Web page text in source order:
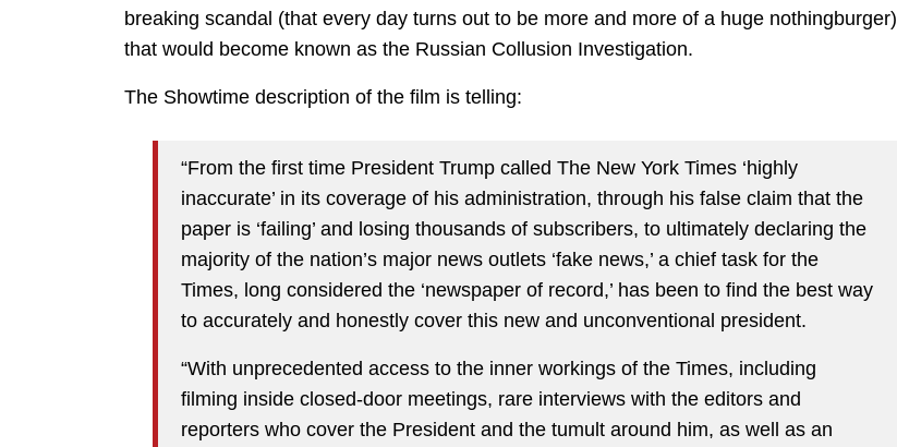
breaking scandal (that every day turns out to be more and more of a huge nothingburger)
that would become known as the Russian Collusion Investigation.
The Showtime description of the film is telling:
“From the first time President Trump called The New York Times ‘highly
inaccurate’ in its coverage of his administration, through his false claim that the
paper is ‘failing’ and losing thousands of subscribers, to ultimately declaring the
majority of the nation’s major news outlets ‘fake news,’ a chief task for the
Times, long considered the ‘newspaper of record,’ has been to find the best way
to accurately and honestly cover this new and unconventional president.
“With unprecedented access to the inner workings of the Times, including
filming inside closed-door meetings, rare interviews with the editors and
reporters who cover the President and the tumult around him, as well as an